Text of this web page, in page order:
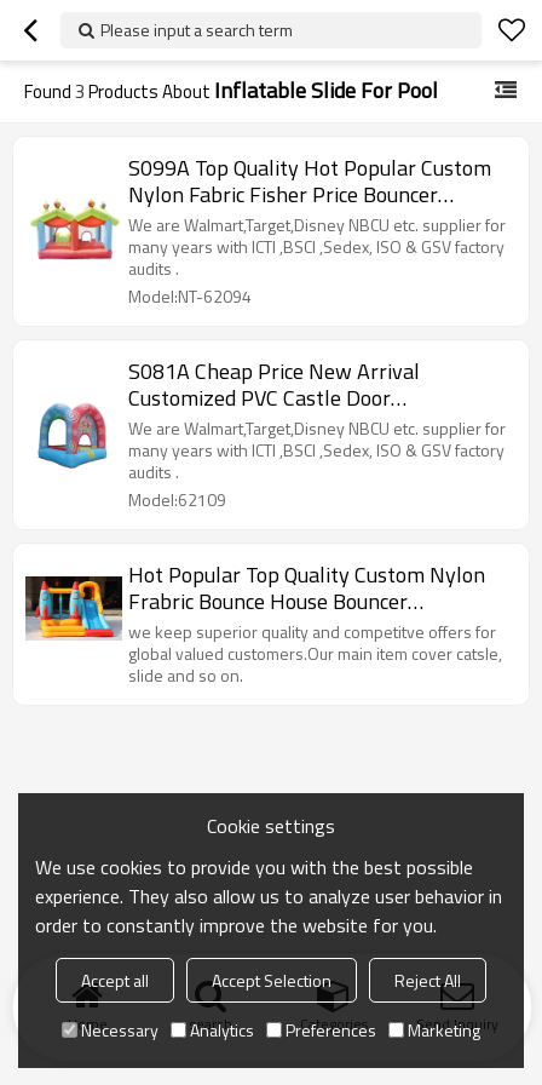
Please input a search term
Found3Products About Inflatable Slide For Pool
S099A Top Quality Hot Popular Custom
Nylon Fabric Fisher Price Bouncer
Manufacturer China
We are Walmart,Target,Disney NBCU etc. supplier for
many years with ICTI ,BSCI ,Sedex, ISO & GSV factory
audits .
Model:NT-62094
S081A Cheap Price New Arrival
Customized PVC Castle Door
Manufacturer from China
We are Walmart,Target,Disney NBCU etc. supplier for
many years with ICTI ,BSCI ,Sedex, ISO & GSV factory
audits .
Model:62109
Hot Popular Top Quality Custom Nylon
Frabric Bounce House Bouncer
Manufacturer China
we keep superior quality and competitve offers for
global valued customers.Our main item cover catsle,
slide and so on.
Home search Categories Send Inquiry
Cookie settings
We use cookies to provide you with the best possible
experience. They also allow us to analyze user behavior in
order to constantly improve the website for you.
Accept all Accept Selection
Reject All
Necessary
Analytics Preferences Marketing